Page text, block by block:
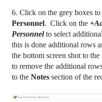
6. Click on the grey boxes to
Personnel. Click on the
Personnel to select
this is done additional rows
the bottom screen shot to
to remove the additional
to the Notes section of the